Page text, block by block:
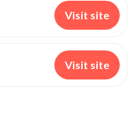
Visit site
Visit site